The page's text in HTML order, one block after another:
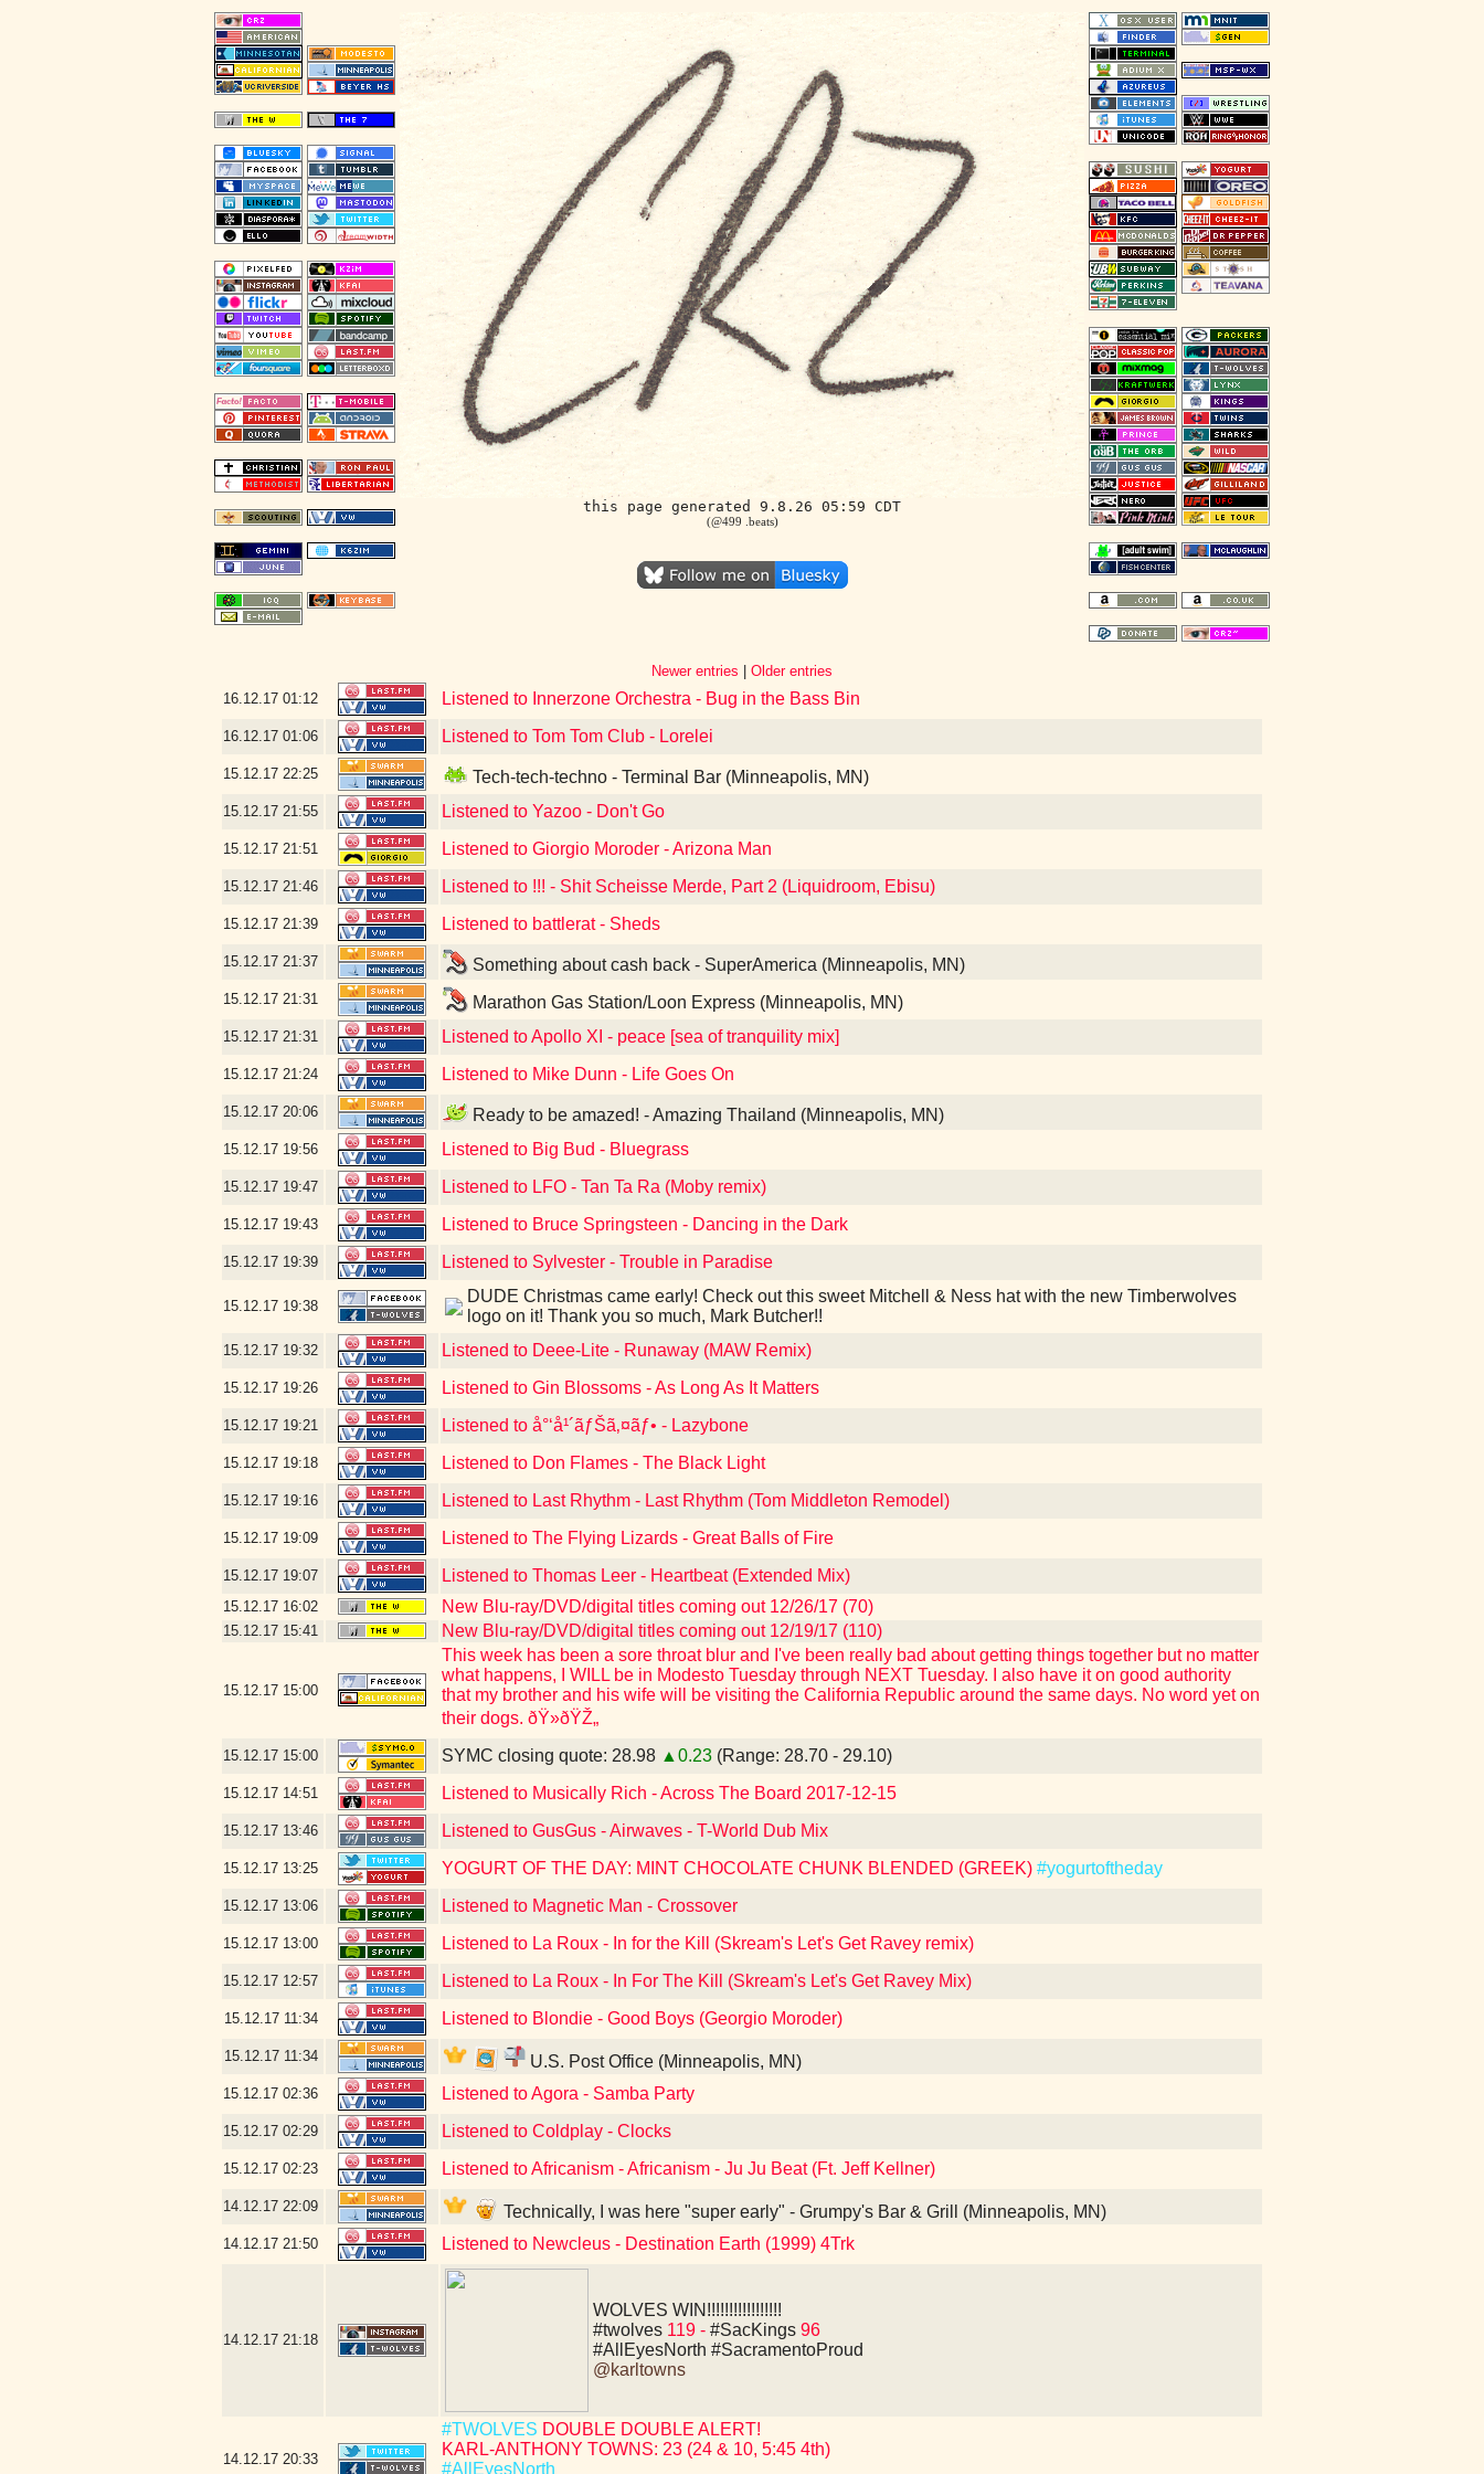
this page generated 9.8.26 05:59 CDT
(@499 .beats)
Newer entries
Older entries
16.12.17 01:12 Listened to Innerzone Orchestra - Bug in the Bass Bin
16.12.17 01:06 Listened to Tom Tom Club - Lorelei
15.12.17 22:25 Tech-tech-techno - Terminal Bar (Minneapolis, MN)
15.12.17 21:55 Listened to Yazoo - Don't Go
15.12.17 21:51 Listened to Giorgio Moroder - Arizona Man
15.12.17 21:46 Listened to !!! - Shit Scheisse Merde, Part 2 (Liquidroom, Ebisu)
15.12.17 21:39 Listened to battlerat - Sheds
15.12.17 21:37 Something about cash back - SuperAmerica (Minneapolis, MN)
15.12.17 21:31 Marathon Gas Station/Loon Express (Minneapolis, MN)
15.12.17 21:31 Listened to Apollo XI - peace [sea of tranquility mix]
15.12.17 21:24 Listened to Mike Dunn - Life Goes On
15.12.17 20:06 Ready to be amazed! - Amazing Thailand (Minneapolis, MN)
15.12.17 19:56 Listened to Big Bud - Bluegrass
15.12.17 19:47 Listened to LFO - Tan Ta Ra (Moby remix)
15.12.17 19:43 Listened to Bruce Springsteen - Dancing in the Dark
15.12.17 19:39 Listened to Sylvester - Trouble in Paradise
15.12.17 19:38
DUDE Christmas came early! Check out this sweet Mitchell & Ness hat with the new Timberwolves
logo on it! Thank you so much, Mark Butcher!!
15.12.17 19:32 Listened to Deee-Lite - Runaway (MAW Remix)
15.12.17 19:26 Listened to Gin Blossoms - As Long As It Matters
15.12.17 19:21 Listened to å°‘å¹´ãƒŠã‚¤ãƒ• - Lazybone
15.12.17 19:18 Listened to Don Flames - The Black Light
15.12.17 19:16 Listened to Last Rhythm - Last Rhythm (Tom Middleton Remodel)
15.12.17 19:09 Listened to The Flying Lizards - Great Balls of Fire
15.12.17 19:07 Listened to Thomas Leer - Heartbeat (Extended Mix)
15.12.17 16:02 New Blu-ray/DVD/digital titles coming out 12/26/17 (70)
15.12.17 15:41 New Blu-ray/DVD/digital titles coming out 12/19/17 (110)
15.12.17 15:00
This week has been a sore throat blur and I've been really bad about getting things together but no matter
what happens, I WILL be in Modesto Tuesday through NEXT Tuesday. I also have it on good authority
that my brother and his wife will be visiting the California Republic around the same days. No word yet on
their dogs. ðŸ»ðŸŽ„
15.12.17 15:00 SYMC closing quote: 28.98 ▲0.23 (Range: 28.70 - 29.10)
15.12.17 14:51 Listened to Musically Rich - Across The Board 2017-12-15
15.12.17 13:46 Listened to GusGus - Airwaves - T-World Dub Mix
15.12.17 13:25 YOGURT OF THE DAY: MINT CHOCOLATE CHUNK BLENDED (GREEK) #yogurtoftheday
15.12.17 13:06 Listened to Magnetic Man - Crossover
15.12.17 13:00 Listened to La Roux - In for the Kill (Skream's Let's Get Ravey remix)
15.12.17 12:57 Listened to La Roux - In For The Kill (Skream's Let's Get Ravey Mix)
15.12.17 11:34 Listened to Blondie - Good Boys (Georgio Moroder)
15.12.17 11:34 U.S. Post Office (Minneapolis, MN)
15.12.17 02:36 Listened to Agora - Samba Party
15.12.17 02:29 Listened to Coldplay - Clocks
15.12.17 02:23 Listened to Africanism - Africanism - Ju Ju Beat (Ft. Jeff Kellner)
14.12.17 22:09 Technically, I was here "super early" - Grumpy's Bar & Grill (Minneapolis, MN)
14.12.17 21:50 Listened to Newcleus - Destination Earth (1999) 4Trk
14.12.17 21:18
WOLVES WIN!!!!!!!!!!!!!!!!!
#twolves 119 - #SacKings 96
#AllEyesNorth #SacramentoProud
@karltowns
14.12.17 20:33
#TWOLVES DOUBLE DOUBLE ALERT!
KARL-ANTHONY TOWNS: 23 (24 & 10, 5:45 4th)
#AllEyesNorth